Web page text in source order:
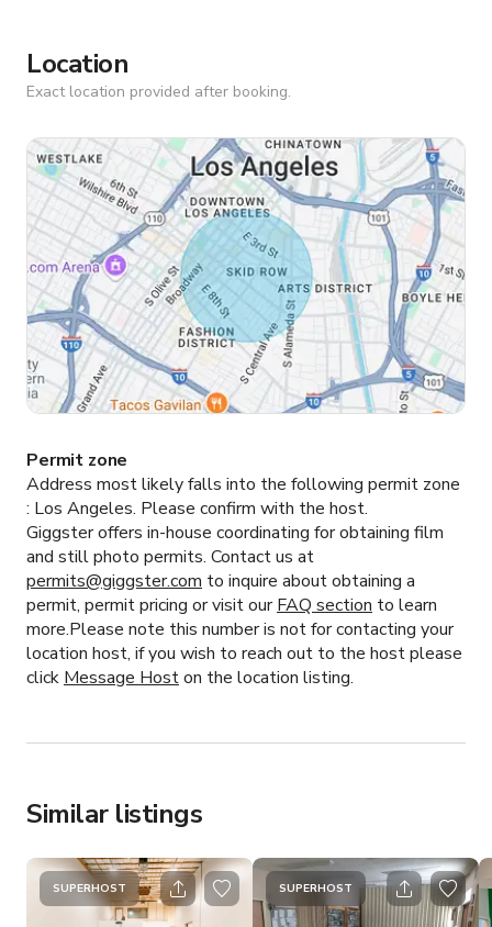
Location
Exact location provided after booking.
Permit zone
Address most likely falls into the following permit zone
: Los Angeles. Please confirm with the host.
Giggster offers in-house coordinating for obtaining film
and still photo permits. Contact us at
permits@giggster.com to inquire about obtaining a
permit, permit pricing or visit ourFAQ section to learn
more.Please note this number is not for contacting your
location host, if you wish to reach out to the host please
click Message Hoston the location listing.
Similar listings
SUPERHOST SUPERHOST